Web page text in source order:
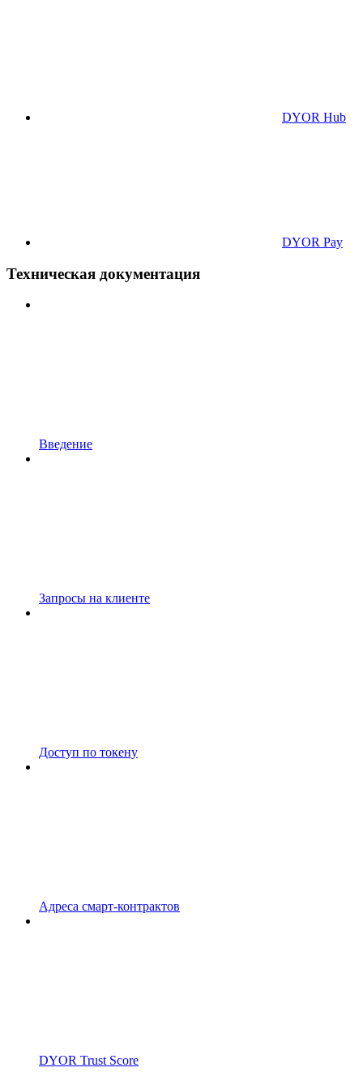
DYOR Hub
DYOR Pay
Техническая документация
Введение
Запросы на клиенте
Доступ по токену
Адреса смарт-контрактов
DYOR Trust Score